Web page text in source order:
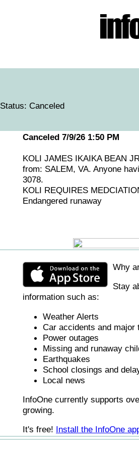
Status: Canceled
Canceled 7/9/26 1:50 PM
KOLI JAMES IKAIKA BEAN
from: SALEM, VA. Anyone
3078.
KOLI REQUIRES
Endangered runaway
Why
Stay
information such as:
Weather Alerts
Car accidents and major
Power outages
Missing and runaway
Earthquakes
School closings and
Local news
InfoOne currently supports
growing.
It's free! Install the InfoOne